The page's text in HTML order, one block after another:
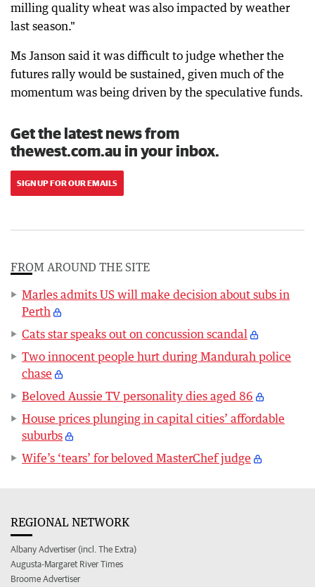
milling quality wheat was also impacted by weather
last season."
Ms Janson said it was difficult to judge whether the
futures rally would be sustained, given much of the
momentum was being driven by the speculative funds.
Get the latest news from
thewest.com.au in your inbox.
SIGN UP FOR OUR EMAILS
FROM AROUND THE SITE
Marles admits US will make decision about subs in
Perth
Cats star speaks out on concussion scandal
Two innocent people hurt during Mandurah police
chase
Beloved Aussie TV personality dies aged 86
House prices plunging in capital cities’ affordable
suburbs
Wife’s ‘tears’ for beloved MasterChef judge
REGIONAL NETWORK
Albany Advertiser (incl. The Extra)
Augusta-Margaret River Times
Broome Advertiser